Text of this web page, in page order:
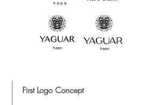
First Logo Concept